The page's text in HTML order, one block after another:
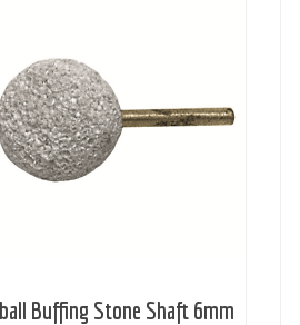
Buffing Stone Shaft 6mm